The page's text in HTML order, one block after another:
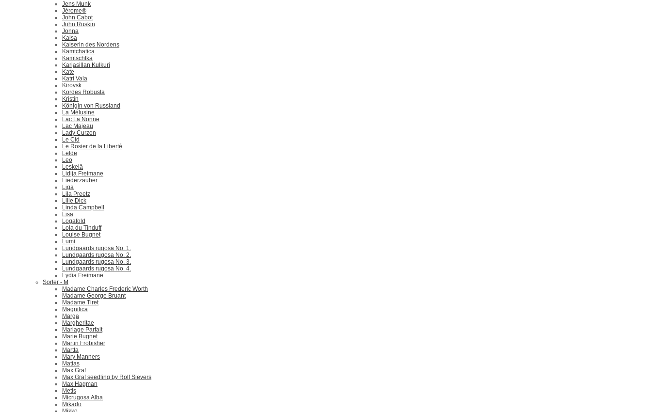
Jens Munk
Jérome®
John Cabot
John Ruskin
Jonna
Kaisa
Kaiserin des Nordens
Kamtchatica
Kamtschtka
Karjasillan Kulkuri
Kate
Katri Vala
Kirovsk
Kordes Robusta
Kristin
Königin von Russland
La Mélusine
Lac La Nonne
Lac Majeau
Lady Curzon
Le Cid
Le Rosier de la Liberté
Lelde
Leo
Leskelä
Lidija Freimane
Liederzauber
Liga
Lila Preetz
Lilie Dick
Linda Campbell
Lisa
Logafold
Lola du Tinduff
Louise Bugnet
Lumi
Lundgaards rugosa No. 1.
Lundgaards rugosa No. 2.
Lundgaards rugosa No. 3.
Lundgaards rugosa No. 4.
Lydia Freimane
Sorter - M
Madame Charles Frederic Worth
Madame George Bruant
Madame Tiret
Magnifica
Marga
Margheritae
Mariage Parfait
Marie Bugnet
Martin Frobisher
Martta
Mary Manners
Matias
Max Graf
Max Graf seedling by Rolf Sievers
Max Hagman
Metis
Micrugosa Alba
Mikado